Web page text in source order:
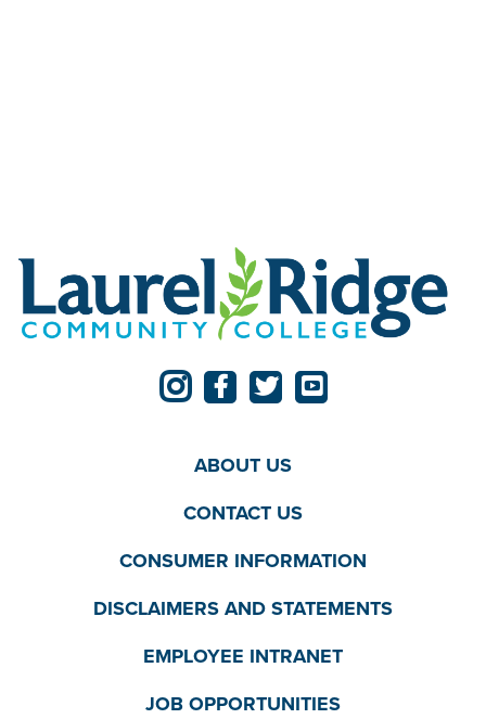
ABOUT US
CONTACT US
CONSUMER INFORMATION
DISCLAIMERS AND STATEMENTS
EMPLOYEE INTRANET
JOB OPPORTUNITIES